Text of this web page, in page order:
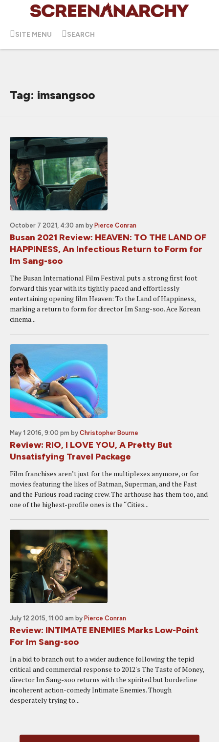
SITE MENU SEARCH
Tag: imsangsoo
October 7 2021, 4:30 am by Pierce Conran
Busan 2021 Review: HEAVEN: TO THE LAND OF
HAPPINESS, An Infectious Return to Form for
Im Sang-soo
The Busan International Film Festival puts a strong first foot
forward this year with its tightly paced and effortlessly
entertaining opening film Heaven: To the Land of Happiness,
marking a return to form for director Im Sang-soo. Ace Korean
cinema...
May 1 2016, 9:00 pm by Christopher Bourne
Review: RIO, I LOVE YOU, A Pretty But
Unsatisfying Travel Package
Film franchises aren’t just for the multiplexes anymore, or for
movies featuring the likes of Batman, Superman, and the Fast
and the Furious road racing crew. The arthouse has them too, and
one of the highest-profile ones is the “Cities...
July 12 2015, 11:00 am by Pierce Conran
Review: INTIMATE ENEMIES Marks Low-Point
For Im Sang-soo
In a bid to branch out to a wider audience following the tepid
critical and commercial response to 2012's The Taste of Money,
director Im Sang-soo returns with the spirited but borderline
incoherent action-comedy Intimate Enemies. Though
desperately trying to...